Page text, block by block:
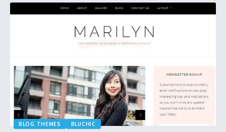
BLOG THEMES BLUCHIC